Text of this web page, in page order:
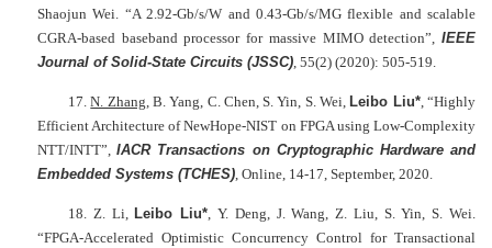
Shaojun Wei. “A 2.92-Gb/s/W and 0.43-Gb/s/MG flexible and scalable
CGRA-based baseband processor for massive MIMO detection”, IEEE
Journal of Solid-State Circuits (JSSC), 55(2) (2020): 505-519.
17.N. Zhang, B. Yang, C. Chen, S. Yin, S. Wei, Leibo Liu*, “Highly
Efficient Architecture of NewHope-NIST on FPGA using Low-Complexity
NTT/INTT”,IACR Transactions on Cryptographic Hardware and
Embedded Systems (TCHES), Online, 14-17, September, 2020.
18. Z. Li, Leibo Liu*, Y. Deng, J. Wang, Z. Liu, S. Yin, S. Wei.
“FPGA-Accelerated Optimistic Concurrency Control for Transactional